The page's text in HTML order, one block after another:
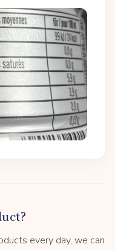
every day, we can